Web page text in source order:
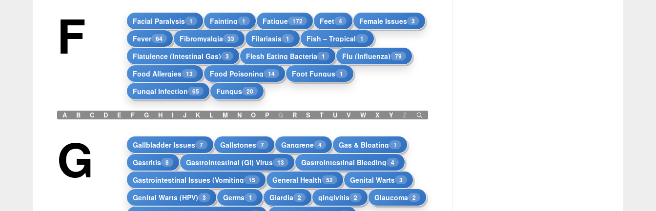
F Facial Paralysis 1 Fainting 1 Fatigue 172 Feet 4 Female Issues 3
Fever 64 Fibromyalgia 33 Filariasis 1 Fish – Tropical 1
Flatulence (Intestinal Gas) 3 Flesh Eating Bacteria 1 Flu (Influenza) 79
Food Allergies 13 Food Poisoning 14 Foot Fungus 1
Fungal Infection 65 Fungus 20
A B C D E F G H I J K L M N O P Q R S T U V W X Y Z
G Gallbladder Issues 7 Gallstones 7 Gangrene 4 Gas & Bloating 1
Gastritis 8 Gastrointestinal (GI) Virus 13 Gastrointestinal Bleeding 4
Gastrointestinal Issues (Vomiting 15 General Health 52 Genital Warts 3
Genital Warts (HPV) 3 Germs 1 Giardia 2 gingivitis 2 Glaucoma 2